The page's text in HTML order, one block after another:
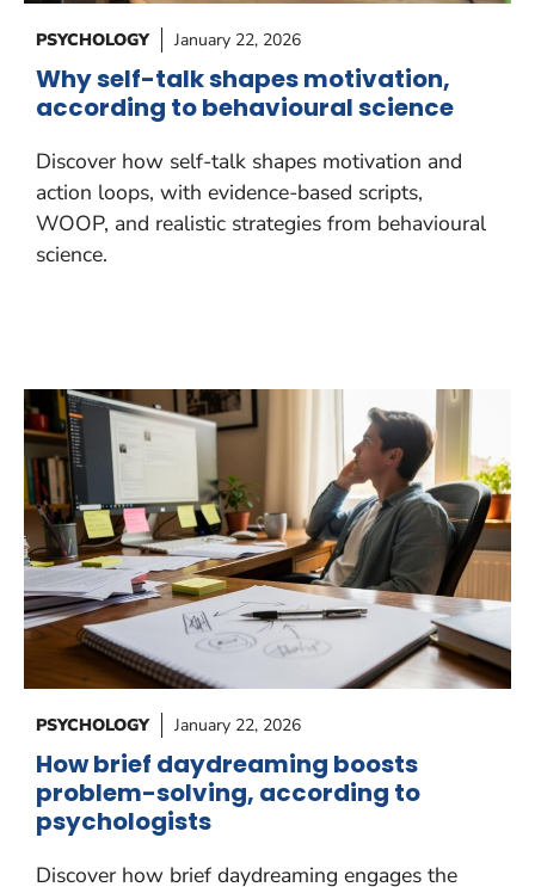
PSYCHOLOGY January 22, 2026
Why self-talk shapes motivation,
according to behavioural science
Discover how self-talk shapes motivation and
action loops, with evidence-based scripts,
WOOP, and realistic strategies from behavioural
science.
PSYCHOLOGY January 22, 2026
How brief daydreaming boosts
problem-solving, according to
psychologists
Discover how brief daydreaming engages the